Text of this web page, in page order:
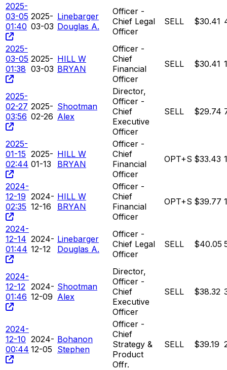
2025-
03-05
01:40
2025-
03-03
Linebarger
Douglas A.
Officer -
Chief Legal
Officer
SELL $30.41
2025-
03-05
01:38
2025-
03-03
HILL W
BRYAN
Officer -
Chief
Financial
Officer
SELL $30.41
2025-
02-27
03:56
2025-
02-26
Shootman
Alex
Director,
Officer -
Chief
Executive
Officer
SELL $29.74
2025-
01-15
02:44
2025-
01-13
HILL W
BRYAN
Officer -
Chief
Financial
Officer
OPT+S $33.43
2024-
12-19
02:35
2024-
12-16
HILL W
BRYAN
Officer -
Chief
Financial
Officer
OPT+S $39.77
2024-
12-14
01:44
2024-
12-12
Linebarger
Douglas A.
Officer -
Chief Legal
Officer
SELL $40.05
2024-
12-12
01:46
2024-
12-09
Shootman
Alex
Director,
Officer -
Chief
Executive
Officer
SELL $38.32
2024-
12-10
00:44
2024-
12-05
Bohanon
Stephen
Officer -
Chief
Strategy &
Product
Offr.
SELL $39.19